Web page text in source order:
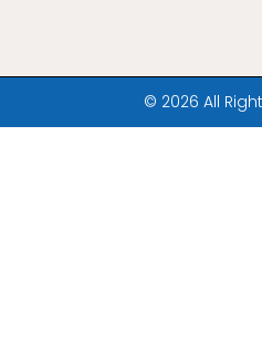
© 2026 All